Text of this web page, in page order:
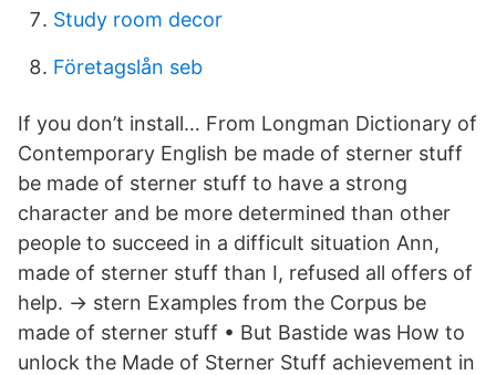
Study room decor
Företagslån seb
If you don’t install… From Longman Dictionary of
Contemporary English be made of sterner stuff
be made of sterner stuff to have a strong
character and be more determined than other
people to succeed in a difficult situation Ann,
made of sterner stuff than I, refused all offers of
help. → stern Examples from the Corpus be
made of sterner stuff • But Bastide was How to
unlock the Made of Sterner Stuff achievement in